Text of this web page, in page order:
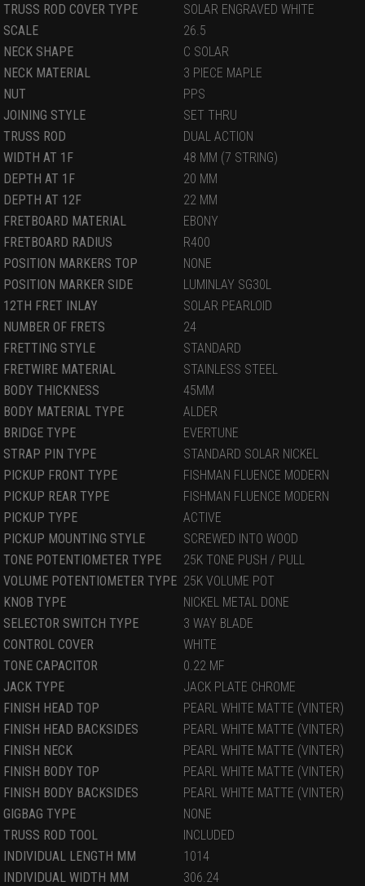
TRUSS ROD COVER TYPE
SOLAR ENGRAVED WHITE
SCALE
26.5
NECK SHAPE
C SOLAR
NECK MATERIAL
3 PIECE MAPLE
NUT
PPS
JOINING STYLE
SET THRU
TRUSS ROD
DUAL ACTION
WIDTH AT 1F
48 MM (7 STRING)
DEPTH AT 1F
20 MM
DEPTH AT 12F
22 MM
FRETBOARD MATERIAL
EBONY
FRETBOARD RADIUS
R400
POSITION MARKERS TOP
NONE
POSITION MARKER SIDE
LUMINLAY SG30L
12TH FRET INLAY
SOLAR PEARLOID
NUMBER OF FRETS
24
FRETTING STYLE
STANDARD
FRETWIRE MATERIAL
STAINLESS STEEL
BODY THICKNESS
45MM
BODY MATERIAL TYPE
ALDER
BRIDGE TYPE
EVERTUNE
STRAP PIN TYPE
STANDARD SOLAR NICKEL
PICKUP FRONT TYPE
FISHMAN FLUENCE MODERN
PICKUP REAR TYPE
FISHMAN FLUENCE MODERN
PICKUP TYPE
ACTIVE
PICKUP MOUNTING STYLE
SCREWED INTO WOOD
TONE POTENTIOMETER TYPE
25K TONE PUSH / PULL
VOLUME POTENTIOMETER TYPE 25K VOLUME POT
KNOB TYPE
NICKEL METAL DONE
SELECTOR SWITCH TYPE
3 WAY BLADE
CONTROL COVER
WHITE
TONE CAPACITOR
0.22 MF
JACK TYPE
JACK PLATE CHROME
FINISH HEAD TOP
PEARL WHITE MATTE (VINTER)
FINISH HEAD BACKSIDES
PEARL WHITE MATTE (VINTER)
FINISH NECK
PEARL WHITE MATTE (VINTER)
FINISH BODY TOP
PEARL WHITE MATTE (VINTER)
FINISH BODY BACKSIDES
PEARL WHITE MATTE (VINTER)
GIGBAG TYPE
NONE
TRUSS ROD TOOL
INCLUDED
INDIVIDUAL LENGTH MM
1014
INDIVIDUAL WIDTH MM
306.24